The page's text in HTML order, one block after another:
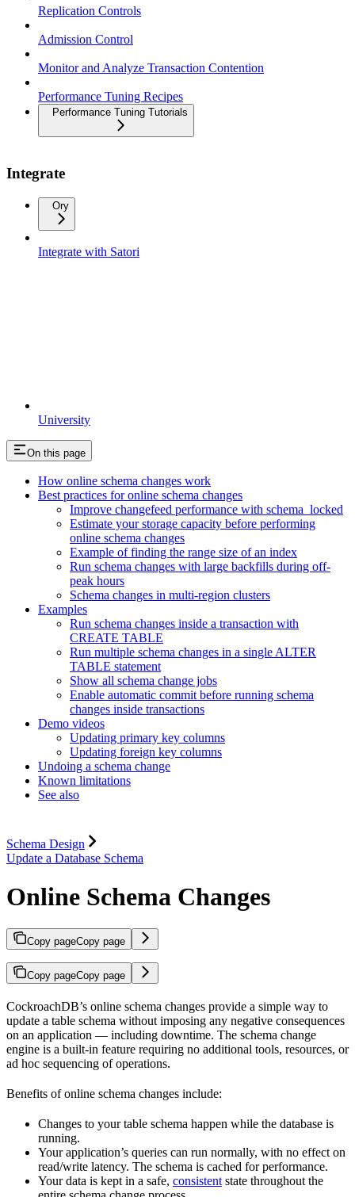
University
Replication Controls
Admission Control
Monitor and Analyze Transaction Contention
Performance Tuning Recipes
Performance Tuning Tutorials
Integrate
Ory
Integrate with Satori
On this page
How online schema changes work
Best practices for online schema changes
Improve changefeed performance with schema_locked
Estimate your storage capacity before performing
online schema changes
Example of finding the range size of an index
Run schema changes with large backfills during off-
peak hours
Schema changes in multi-region clusters
Examples
Run schema changes inside a transaction with
CREATE TABLE
Run multiple schema changes in a single ALTER
TABLE statement
Show all schema change jobs
Enable automatic commit before running schema
changes inside transactions
Demo videos
Updating primary key columns
Updating foreign key columns
Undoing a schema change
Known limitations
See also
Schema Design
Update a Database Schema
Online Schema Changes
Copy pageCopy page
Copy pageCopy page
CockroachDB’s online schema changes provide a simple way to
update a table schema without imposing any negative consequences
on an application — including downtime. The schema change
engine is a built-in feature requiring no additional tools, resources, or
ad hoc sequencing of operations.
Benefits of online schema changes include:
Changes to your table schema happen while the database is
running.
Your application’s queries can run normally, with no effect on
read/write latency. The schema is cached for performance.
Your data is kept in a safe, consistent state throughout the